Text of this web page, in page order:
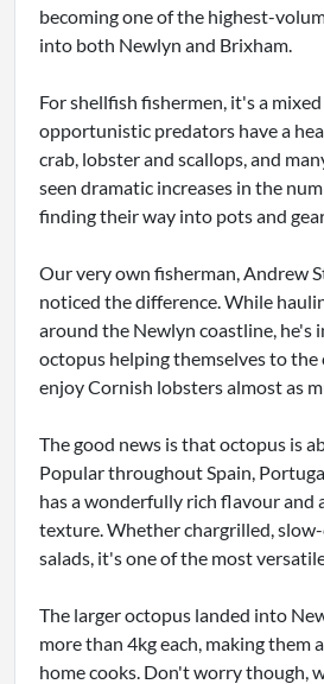
becoming one of the highest-
into both Newlyn and Brixham.
For shellfish fishermen, it's a
opportunistic predators have a
crab, lobster and scallops, and
seen dramatic increases in the
finding their way into pots and
Our very own fisherman, Andrew
noticed the difference. While
around the Newlyn coastline, he's
octopus helping themselves to the
enjoy Cornish lobsters almost as
The good news is that octopus is
Popular throughout Spain,
has a wonderfully rich flavour and
texture. Whether chargrilled,
salads, it's one of the most
The larger octopus landed into
more than 4kg each, making them
home cooks. Don't worry though,